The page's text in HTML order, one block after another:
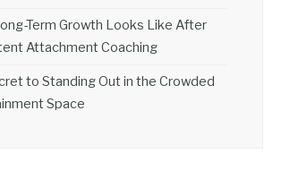
Term Growth Looks Like After
Attachment Coaching
to Standing Out in the Crowded
Space